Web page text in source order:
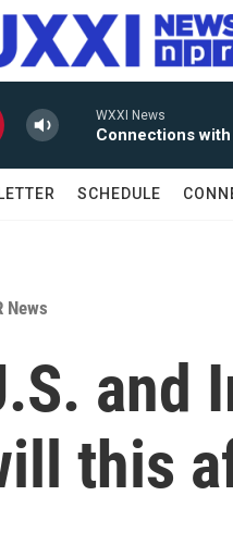
content
WXXI News
Connections with
SCHEDULE
News
and
this